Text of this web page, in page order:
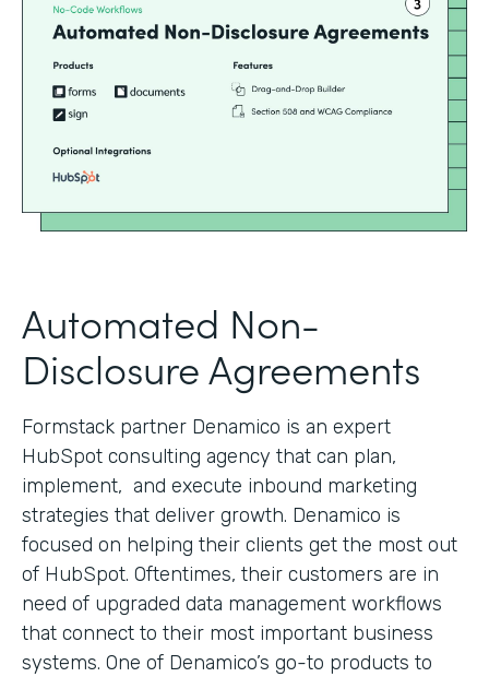
Automated Non-
Disclosure Agreements
Formstack partner Denamico is an expert
HubSpot consulting agency that can plan,
implement, and execute inbound marketing
strategies that deliver growth. Denamico is
focused on helping their clients get the most out
of HubSpot. Oftentimes, their customers are in
need of upgraded data management workflows
that connect to their most important business
systems. One of Denamico’s go-to products to